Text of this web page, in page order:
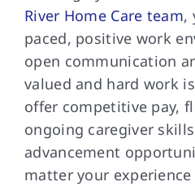
River Home Care team,
paced, positive work
open communication
valued and hard work
offer competitive pay,
ongoing caregiver
advancement
matter your